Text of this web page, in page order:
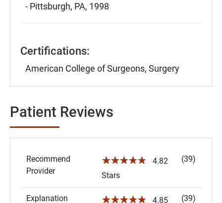
- Pittsburgh, PA, 1998
Certifications:
American College of Surgeons, Surgery
Patient Reviews
Recommend
Provider
☆☆☆☆☆
4.82
Stars
(39)
Explanation
☆☆☆☆☆
4.85
(39)